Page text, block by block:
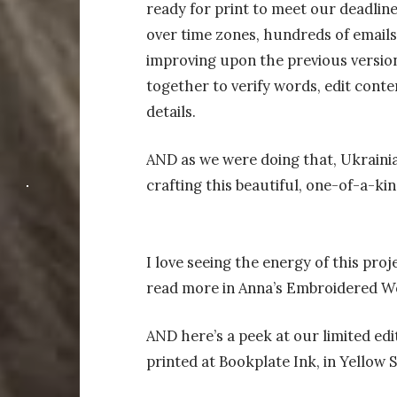
ready for print to meet our deadline
over time zones, hundreds of
improving upon the previous
together to verify words, edit
details.
AND as we were doing that,
crafting this beautiful, one-of-a-
I love seeing the energy of this
read more in Anna’s Embroidered
AND here’s a peek at our limited
printed at Bookplate Ink, in Yellow